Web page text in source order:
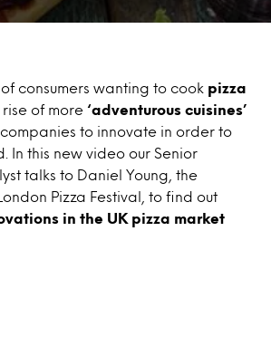
consumers wanting to cook pizza
of more ‘adventurous cuisines’
to innovate in order to
In this new video our Senior
talks to Daniel Young, the
Pizza Festival, to find out
in the UK pizza market